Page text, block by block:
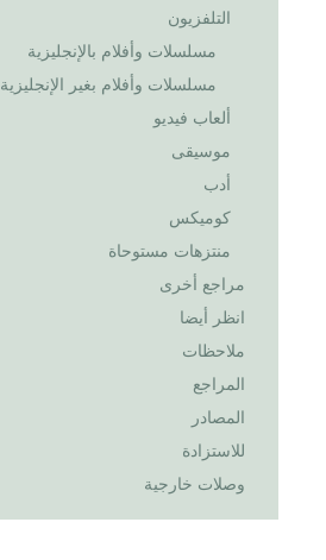
التلفزيون
مسلسلات وأفلام بالإنجليزية
مسلسلات وأفلام بغير الإنجليزية
ألعاب فيديو
موسيقى
أدب
كوميكس
منتزهات مستوحاة
مراجع أخرى
انظر أيضا
ملاحظات
المراجع
المصادر
للاستزادة
وصلات خارجية